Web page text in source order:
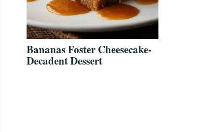
Bananas Foster Cheesecake-
Decadent Dessert